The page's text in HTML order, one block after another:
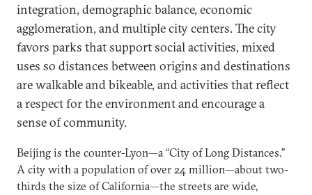
integration, demographic balance, economic
agglomeration, and multiple city centers. The city
favors parks that support social activities, mixed
uses so distances between origins and destinations
are walkable and bikeable, and activities that reflect
a respect for the environment and encourage a
sense of community.
Beijing is the counter-Lyon—a “City of Long Distances.”
A city with a population of over 24 million—about two-
thirds the size of California—the streets are wide,